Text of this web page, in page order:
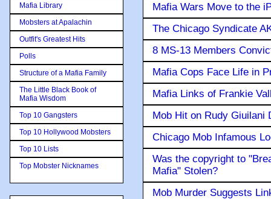
Mafia Wars Move to the
The Chicago Syndicate
8 MS-13 Members
Mafia Cops Face Life in
Mafia Links of Frankie
Mob Hit on Rudy Giuilani
Chicago Mob Infamous
Was the copyright to
Mafia" Stolen?
Mob Murder Suggests
Mafia Library
Mobsters at Apalachin
Outfit's Greatest Hits
Polls
Structure of a Mafia Family
The Little Black Book of
Mafia Wisdom
Top 10 Gangsters
Top 10 Hollywood Mobsters
Top 10 Lists
Top Mobster Nicknames